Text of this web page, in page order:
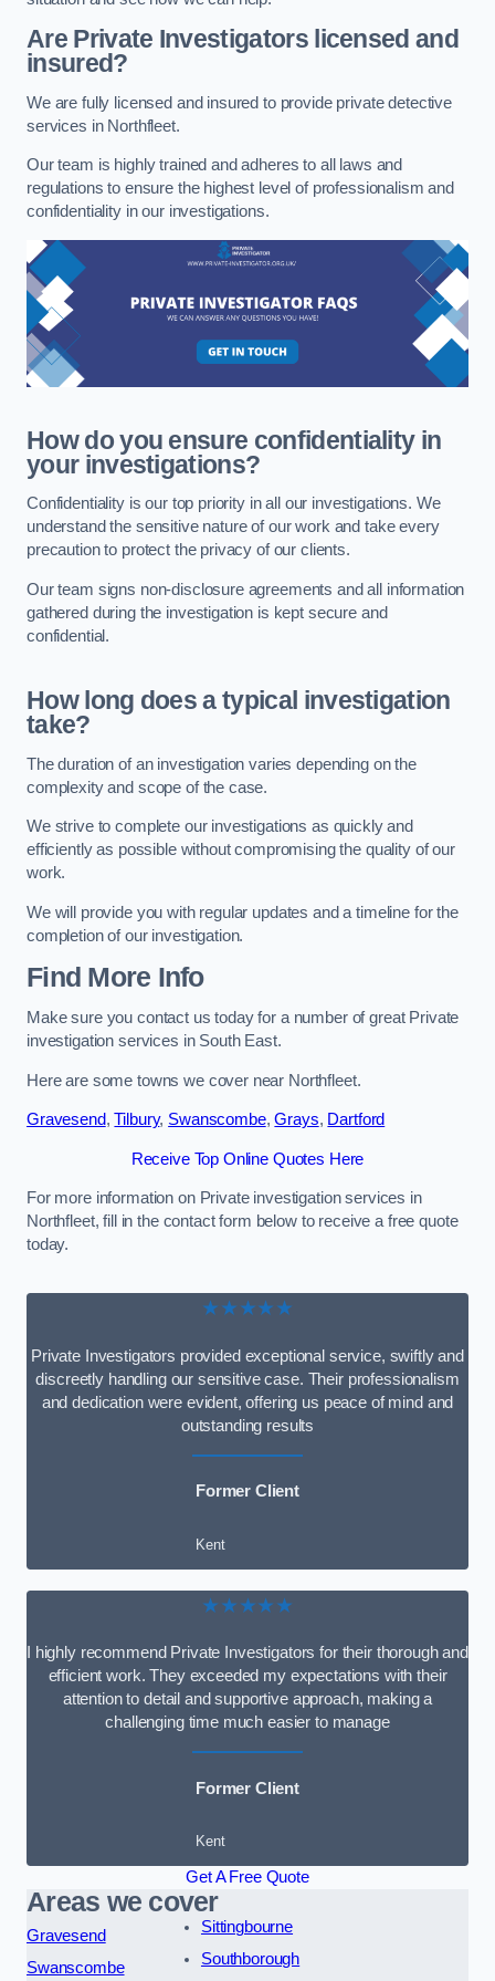
Are Private Investigators licensed and
insured?
We are fully licensed and insured to provide private detective
services in Northfleet.
Our team is highly trained and adheres to all laws and
regulations to ensure the highest level of professionalism and
confidentiality in our investigations.
How do you ensure confidentiality in
your investigations?
Confidentiality is our top priority in all our investigations. We
understand the sensitive nature of our work and take every
precaution to protect the privacy of our clients.
Our team signs non-disclosure agreements and all information
gathered during the investigation is kept secure and
confidential.
How long does a typical investigation
take?
The duration of an investigation varies depending on the
complexity and scope of the case.
We strive to complete our investigations as quickly and
efficiently as possible without compromising the quality of our
work.
We will provide you with regular updates and a timeline for the
completion of our investigation.
Find More Info
Make sure you contact us today for a number of great Private
investigation services in South East.
Here are some towns we cover near Northfleet.
Gravesend,Tilbury, Swanscombe,Grays, Dartford
Receive Top Online Quotes Here
For more information on Private investigation services in
Northfleet, fill in the contact form below to receive a free quote
today.
★★★★★
Private Investigators provided exceptional service, swiftly and
discreetly handling our sensitive case. Their professionalism
and dedication were evident, offering us peace of mind and
outstanding results
Former Client
Kent
★★★★★
I highly recommend Private Investigators for their thorough and
efficient work. They exceeded my expectations with their
attention to detail and supportive approach, making a
challenging time much easier to manage
Former Client
Kent
Get A Free Quote
Areas we cover
Gravesend
Swanscombe
Sittingbourne
Southborough